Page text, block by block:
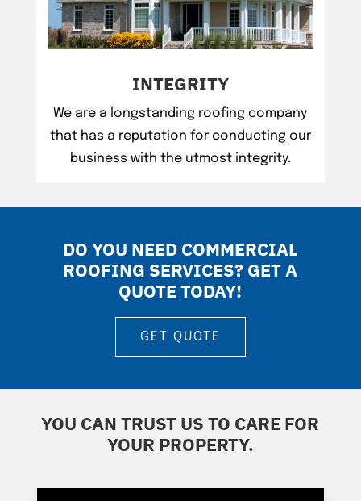
INTEGRITY
We are a longstanding roofing company
that has a reputation for conducting our
business with the utmost integrity.
DO YOU NEED COMMERCIAL
ROOFING SERVICES? GET A
QUOTE TODAY!
GET QUOTE
YOU CAN TRUST US TO CARE FOR
YOUR PROPERTY.